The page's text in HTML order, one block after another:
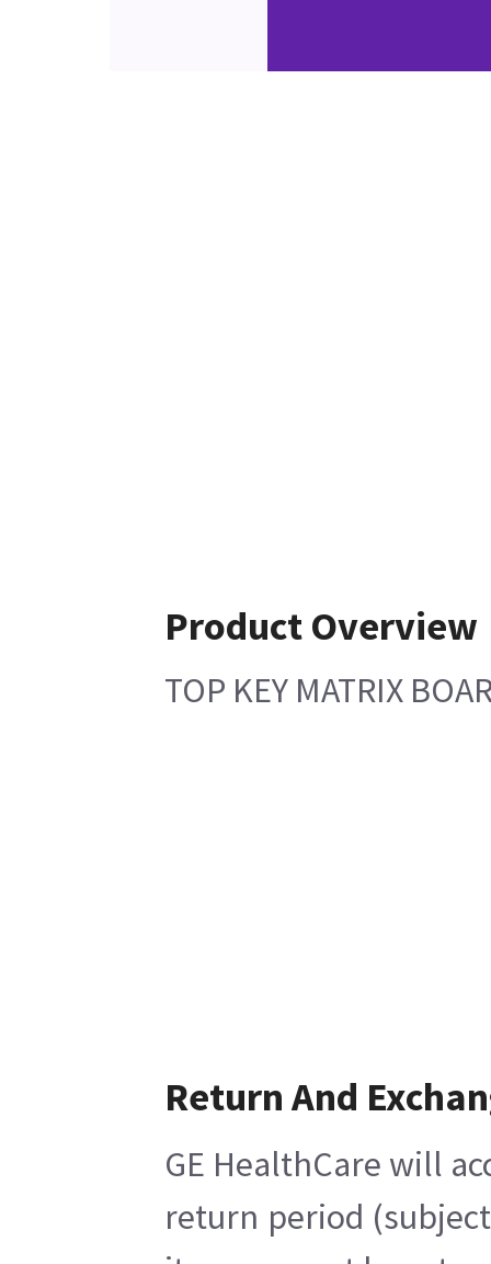
Product Overview
TOP KEY MATRIX
Return And
GE HealthCare will
return period